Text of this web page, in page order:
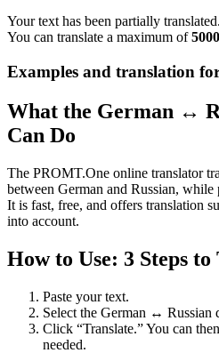
Your text has been partially translated.
You can translate a maximum of5000
Examples and translation
What the German ↔
Can Do
The PROMT.One online translator
between German and Russian, while
It is fast, free, and offers translation
into account.
How to Use: 3 Steps to
Paste your text.
Select the German ↔ Russian
Click “Translate.” You can
needed.